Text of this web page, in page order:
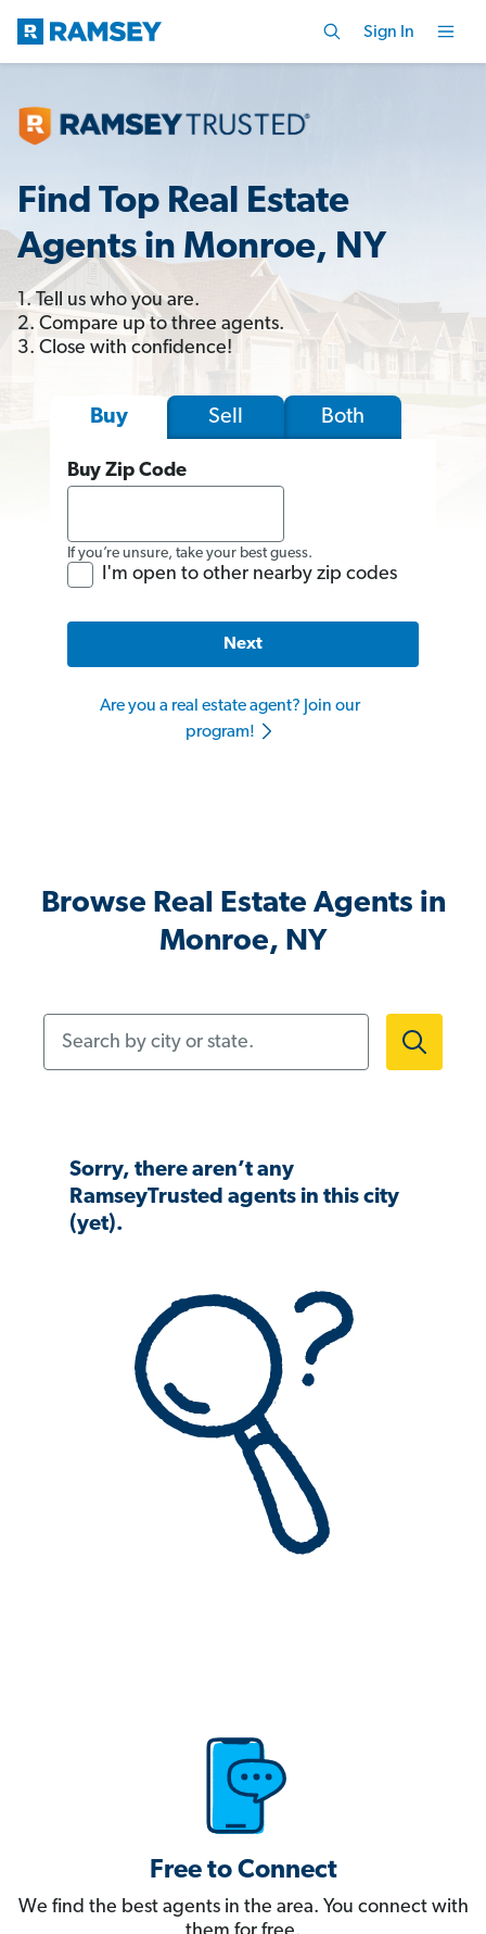
Sign In
Find Top Real Estate
Agents in Monroe, NY
1. Tell us who you are.
2. Compare up to three agents.
3. Close with confidence!
Buy Sell Both
Buy Zip Code
If you’re unsure, take your best guess.
I'm open to other nearby zip codes
Next
Are you a real estate agent? Join our
program!
Browse Real Estate Agents in
Monroe, NY
Sorry, there aren’t any
RamseyTrusted agents in this city
(yet).
Free to Connect
We find the best agents in the area. You connect with